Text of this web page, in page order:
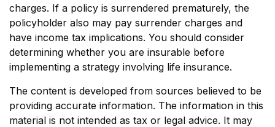
charges. If a policy is surrendered prematurely, the
policyholder also may pay surrender charges and
have income tax implications. You should consider
determining whether you are insurable before
implementing a strategy involving life insurance.
The content is developed from sources believed to be
providing accurate information. The information in this
material is not intended as tax or legal advice. It may